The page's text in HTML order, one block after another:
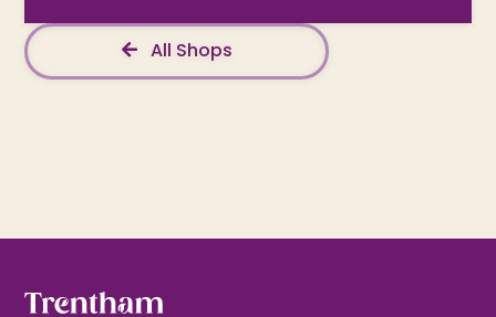
All Shops